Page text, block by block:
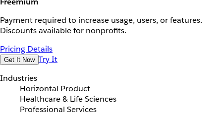
Payment required to increase usage, users, or features.
Discounts available for nonprofits.
Pricing Details
Get It Now Try It
Industries
Horizontal Product
Healthcare & Life Sciences
Professional Services